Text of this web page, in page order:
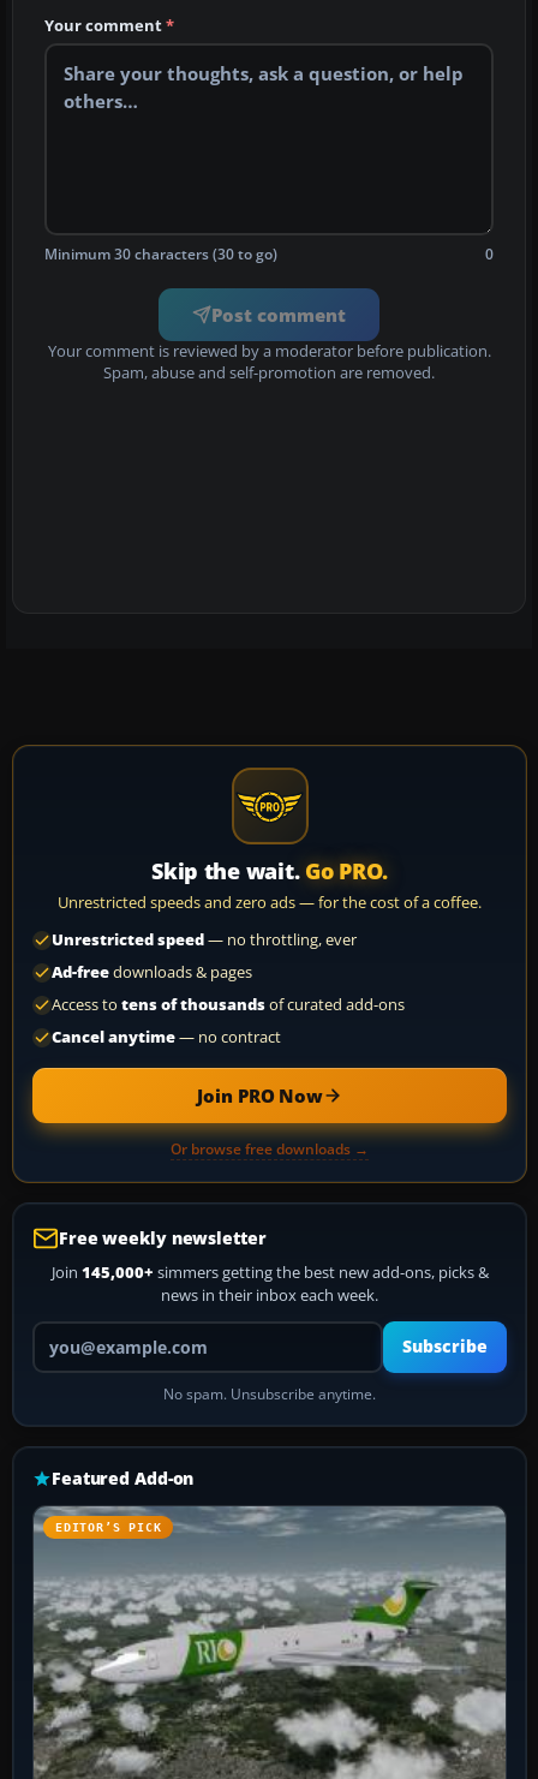
Your comment*
Minimum 30 characters (30 to go) 0
Post comment
Your comment is reviewed by a moderator before publication.
Spam, abuse and self-promotion are removed.
Skip the wait. Go PRO.
Unrestricted speeds and zero ads — for the cost of a coffee.
Unrestricted speed— no throttling, ever
Ad-freedownloads & pages
Access to tens of thousandsof curated add-ons
Cancel anytime— no contract
Join PRO Now
Or browse free downloads →
Free weekly newsletter
Join 145,000+ simmers getting the best new add-ons, picks &
news in their inbox each week.
Your email address
Subscribe
No spam. Unsubscribe anytime.
Featured Add-on
EDITOR’S PICK